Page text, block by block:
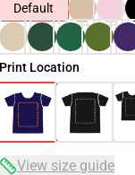
Default
Print Location
View size guide